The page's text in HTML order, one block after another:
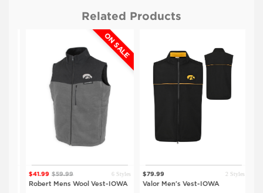
$79.99
Black, Purple
$79.99
Black, Gold
Related Products
ON SALE
$41.99 $59.99 6 Styles
Robert Mens Wool Vest-IOWA
$79.99 2 Styles
Valor Men's Vest-IOWA